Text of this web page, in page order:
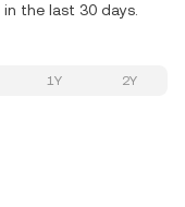
the last 30 days.
1Y 2Y